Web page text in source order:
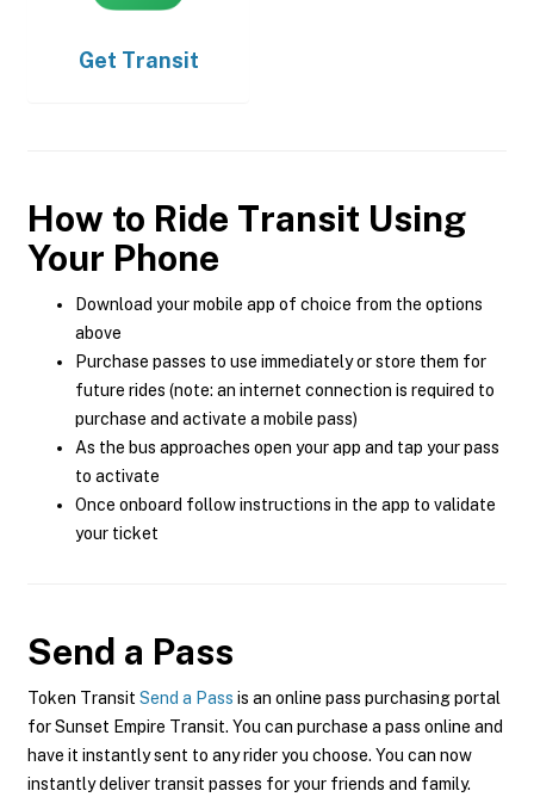
Get Transit
How to Ride Transit Using
Your Phone
Download your mobile app of choice from the options
above
Purchase passes to use immediately or store them for
future rides (note: an internet connection is required to
purchase and activate a mobile pass)
As the bus approaches open your app and tap your pass
to activate
Once onboard follow instructions in the app to validate
your ticket
Send a Pass
Token Transit Send a Pass is an online pass purchasing portal
for Sunset Empire Transit. You can purchase a pass online and
have it instantly sent to any rider you choose. You can now
instantly deliver transit passes for your friends and family.